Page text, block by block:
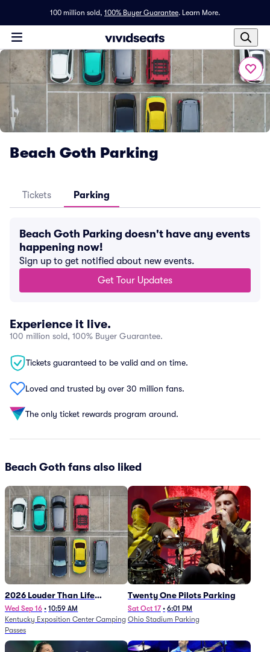
100 million sold, 100% Buyer Guarantee. Learn More.
Beach Goth Parking
Tickets Parking
Beach Goth Parking doesn't have any events
happening now!
Sign up to get notified about new events.
Get Tour Updates
Experience it live.
100 million sold, 100% Buyer Guarantee.
Tickets guaranteed to be valid and on time.
Loved and trusted by over 30 million fans.
The only ticket rewards program around.
Beach Goth fans also liked
2026 Louder Than Life
Festival - 5 Day Camping
Passes (9/16 - 9/20)
Wed Sep 16 • 10:59 AM
Kentucky Exposition Center Camping
Passes
Twenty One Pilots Parking
Sat Oct 17 • 6:01 PM
Ohio Stadium Parking